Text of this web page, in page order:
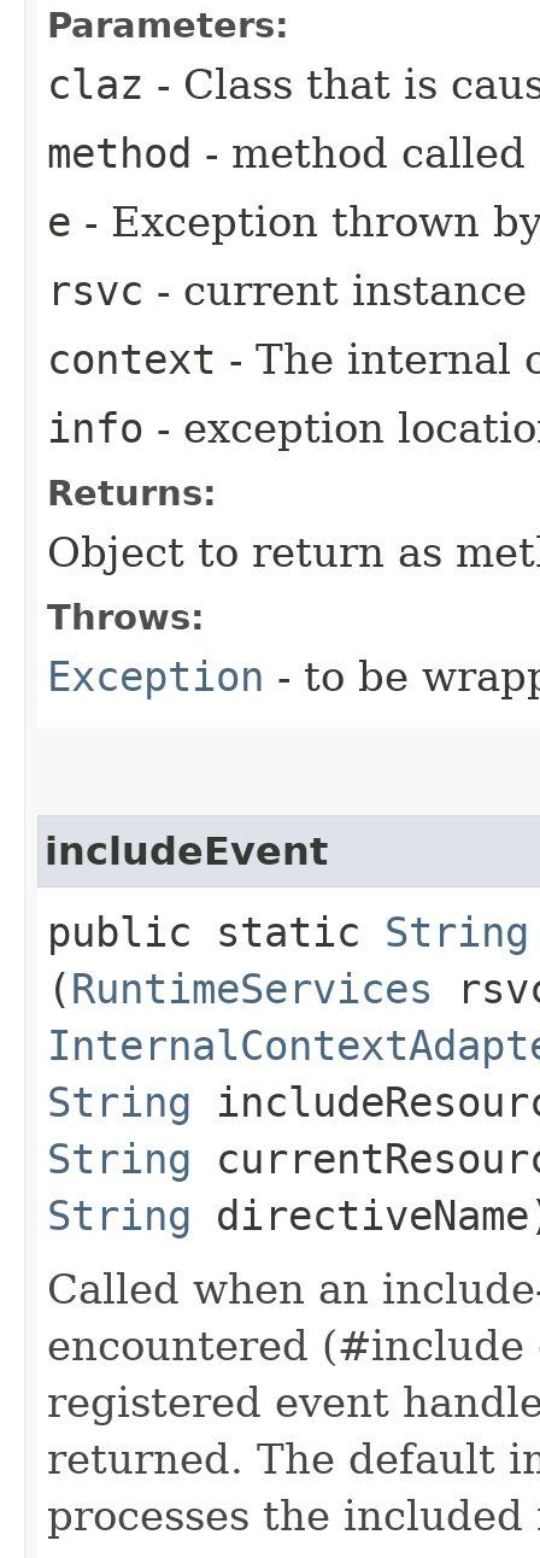
Parameters:
claz - Class that is
method - method
e - Exception thrown
rsvc - current
context - The internal
info - exception
Returns:
Object to return as
Throws:
Exception - to be
includeEvent
public static String
(RuntimeServices
String
String
String
Called when an
encountered
registered event
returned. The default
processes the included